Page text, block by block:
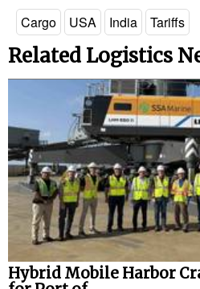
Cargo USA India Tariffs
Related Logistics
Hybrid Mobile Harbor